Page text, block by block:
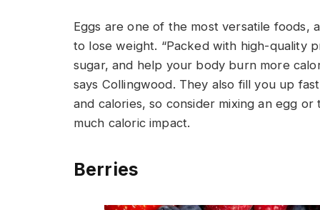
Eggs are one of the most versatile
to lose weight. “Packed with high-quality
sugar, and help your body burn more
says Collingwood. They also fill you up
and calories, so consider mixing an egg
much caloric impact.
Berries